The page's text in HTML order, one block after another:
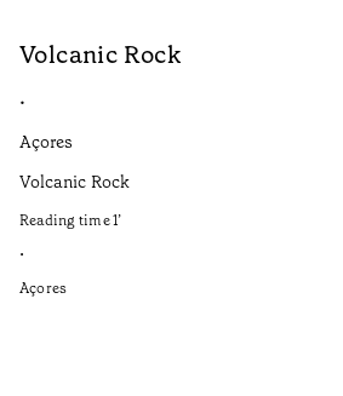
Volcanic Rock
•
Açores
Volcanic Rock
Reading time1’
•
Açores